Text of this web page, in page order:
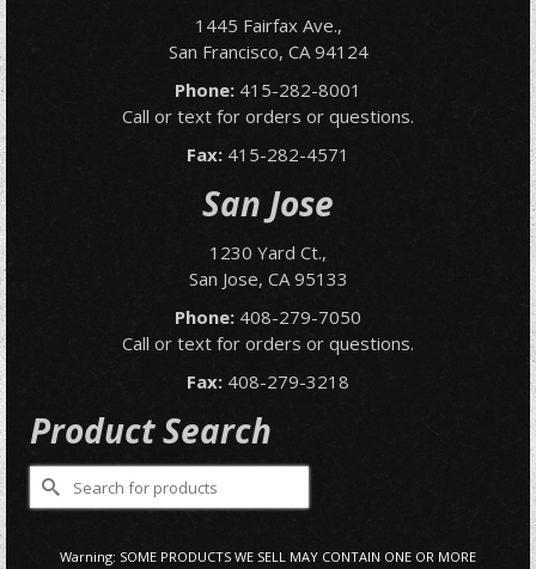
1445 Fairfax Ave.,
San Francisco, CA 94124
Phone: 415-282-8001
Call or text for orders or questions.
Fax: 415-282-4571
San Jose
1230 Yard Ct.,
San Jose, CA 95133
Phone: 408-279-7050
Call or text for orders or questions.
Fax: 408-279-3218
Product Search
Search
for:
Warning: SOME PRODUCTS WE SELL MAY CONTAIN ONE OR MORE